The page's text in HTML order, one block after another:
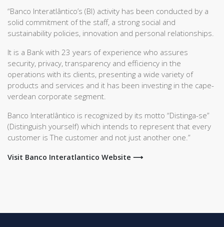
“Banco Interatlântico’s (BI) activity has been conducted by a
solid commitment of the staff, a strong social and
sustainability policies, innovation and personal relationships.
It is a Bank with 23 years of experience who assures
security, privacy, transparency and efficiency in the
operations with its clients, presenting a wide variety of
products and services and it has been investing in the cape-
verdean corporate segment.
Banco Interatlântico is recognized by its motto “Distinga-se”
(Distinguish yourself) which intends to represent that every
customer is The customer and not just another one.”
Visit Banco Interatlantico Website ⟶